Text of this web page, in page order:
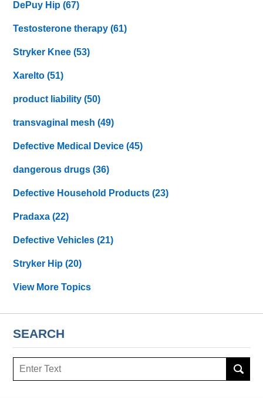
DePuy Hip(67)
Testosterone therapy(61)
Stryker Knee(53)
Xarelto(51)
product liability(50)
transvaginal mesh(49)
Defective Medical Device(45)
dangerous drugs(36)
Defective Household Products(23)
Pradaxa(22)
Defective Vehicles(21)
Stryker Hip(20)
View More Topics
SEARCH
Search